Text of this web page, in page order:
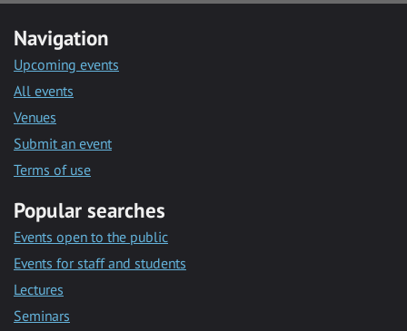
Navigation
Upcoming events
All events
Venues
Submit an event
Terms of use
Popular searches
Events open to the public
Events for staff and students
Lectures
Seminars